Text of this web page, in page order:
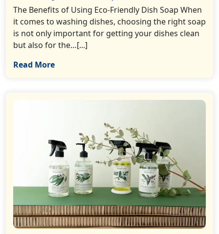
The Benefits of Using Eco-Friendly Dish Soap When
it comes to washing dishes, choosing the right soap
is not only important for getting your dishes clean
but also for the…[...]
Read More